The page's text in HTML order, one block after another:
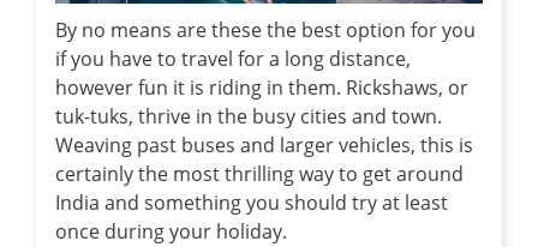
By no means are these the best option for you
if you have to travel for a long distance,
however fun it is riding in them. Rickshaws, or
tuk-tuks, thrive in the busy cities and town.
Weaving past buses and larger vehicles, this is
certainly the most thrilling way to get around
India and something you should try at least
once during your holiday.